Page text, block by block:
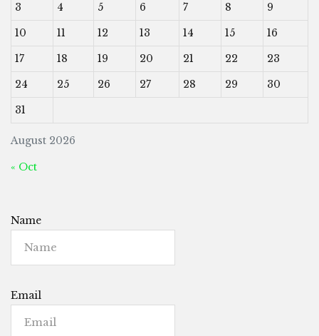
August 2026
3
4 5 6 7 8
9
10
11 12 13 14 15
16
17
18 19 20 21 22
23
24
25 26 27 28 29
30
31
« Oct
Name
Email